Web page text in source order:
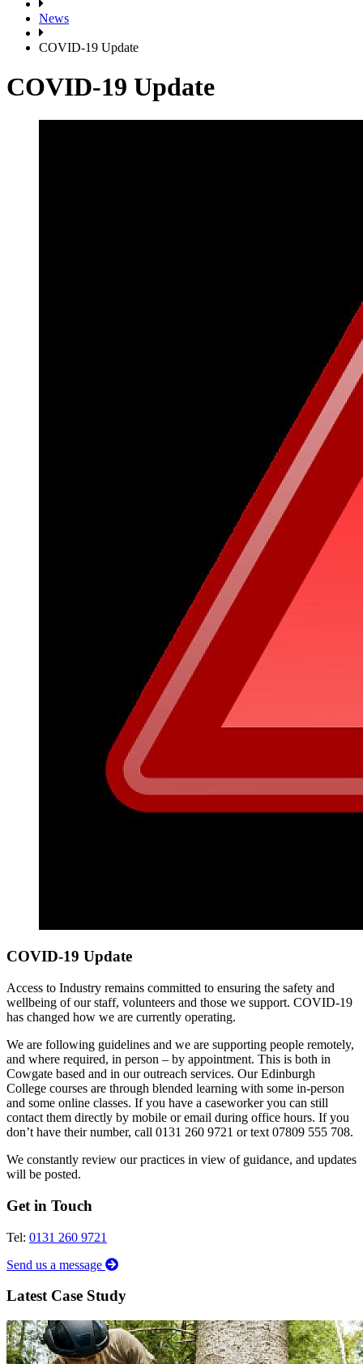
News
COVID-19 Update
COVID-19 Update
COVID-19 Update
Access to Industry remains committed to ensuring the safety and
wellbeing of our staff, volunteers and those we support. COVID-19
has changed how we are currently operating.
We are following guidelines and we are supporting people remotely,
and where required, in person – by appointment. This is both in
Cowgate based and in our outreach services. Our Edinburgh
College courses are through blended learning with some in-person
and some online classes. If you have a caseworker you can still
contact them directly by mobile or email during office hours. If you
don’t have their number, call 0131 260 9721 or text 07809 555 708.
We constantly review our practices in view of guidance, and updates
will be posted.
Get in Touch
Tel: 0131 260 9721
Send us a message
Latest Case Study